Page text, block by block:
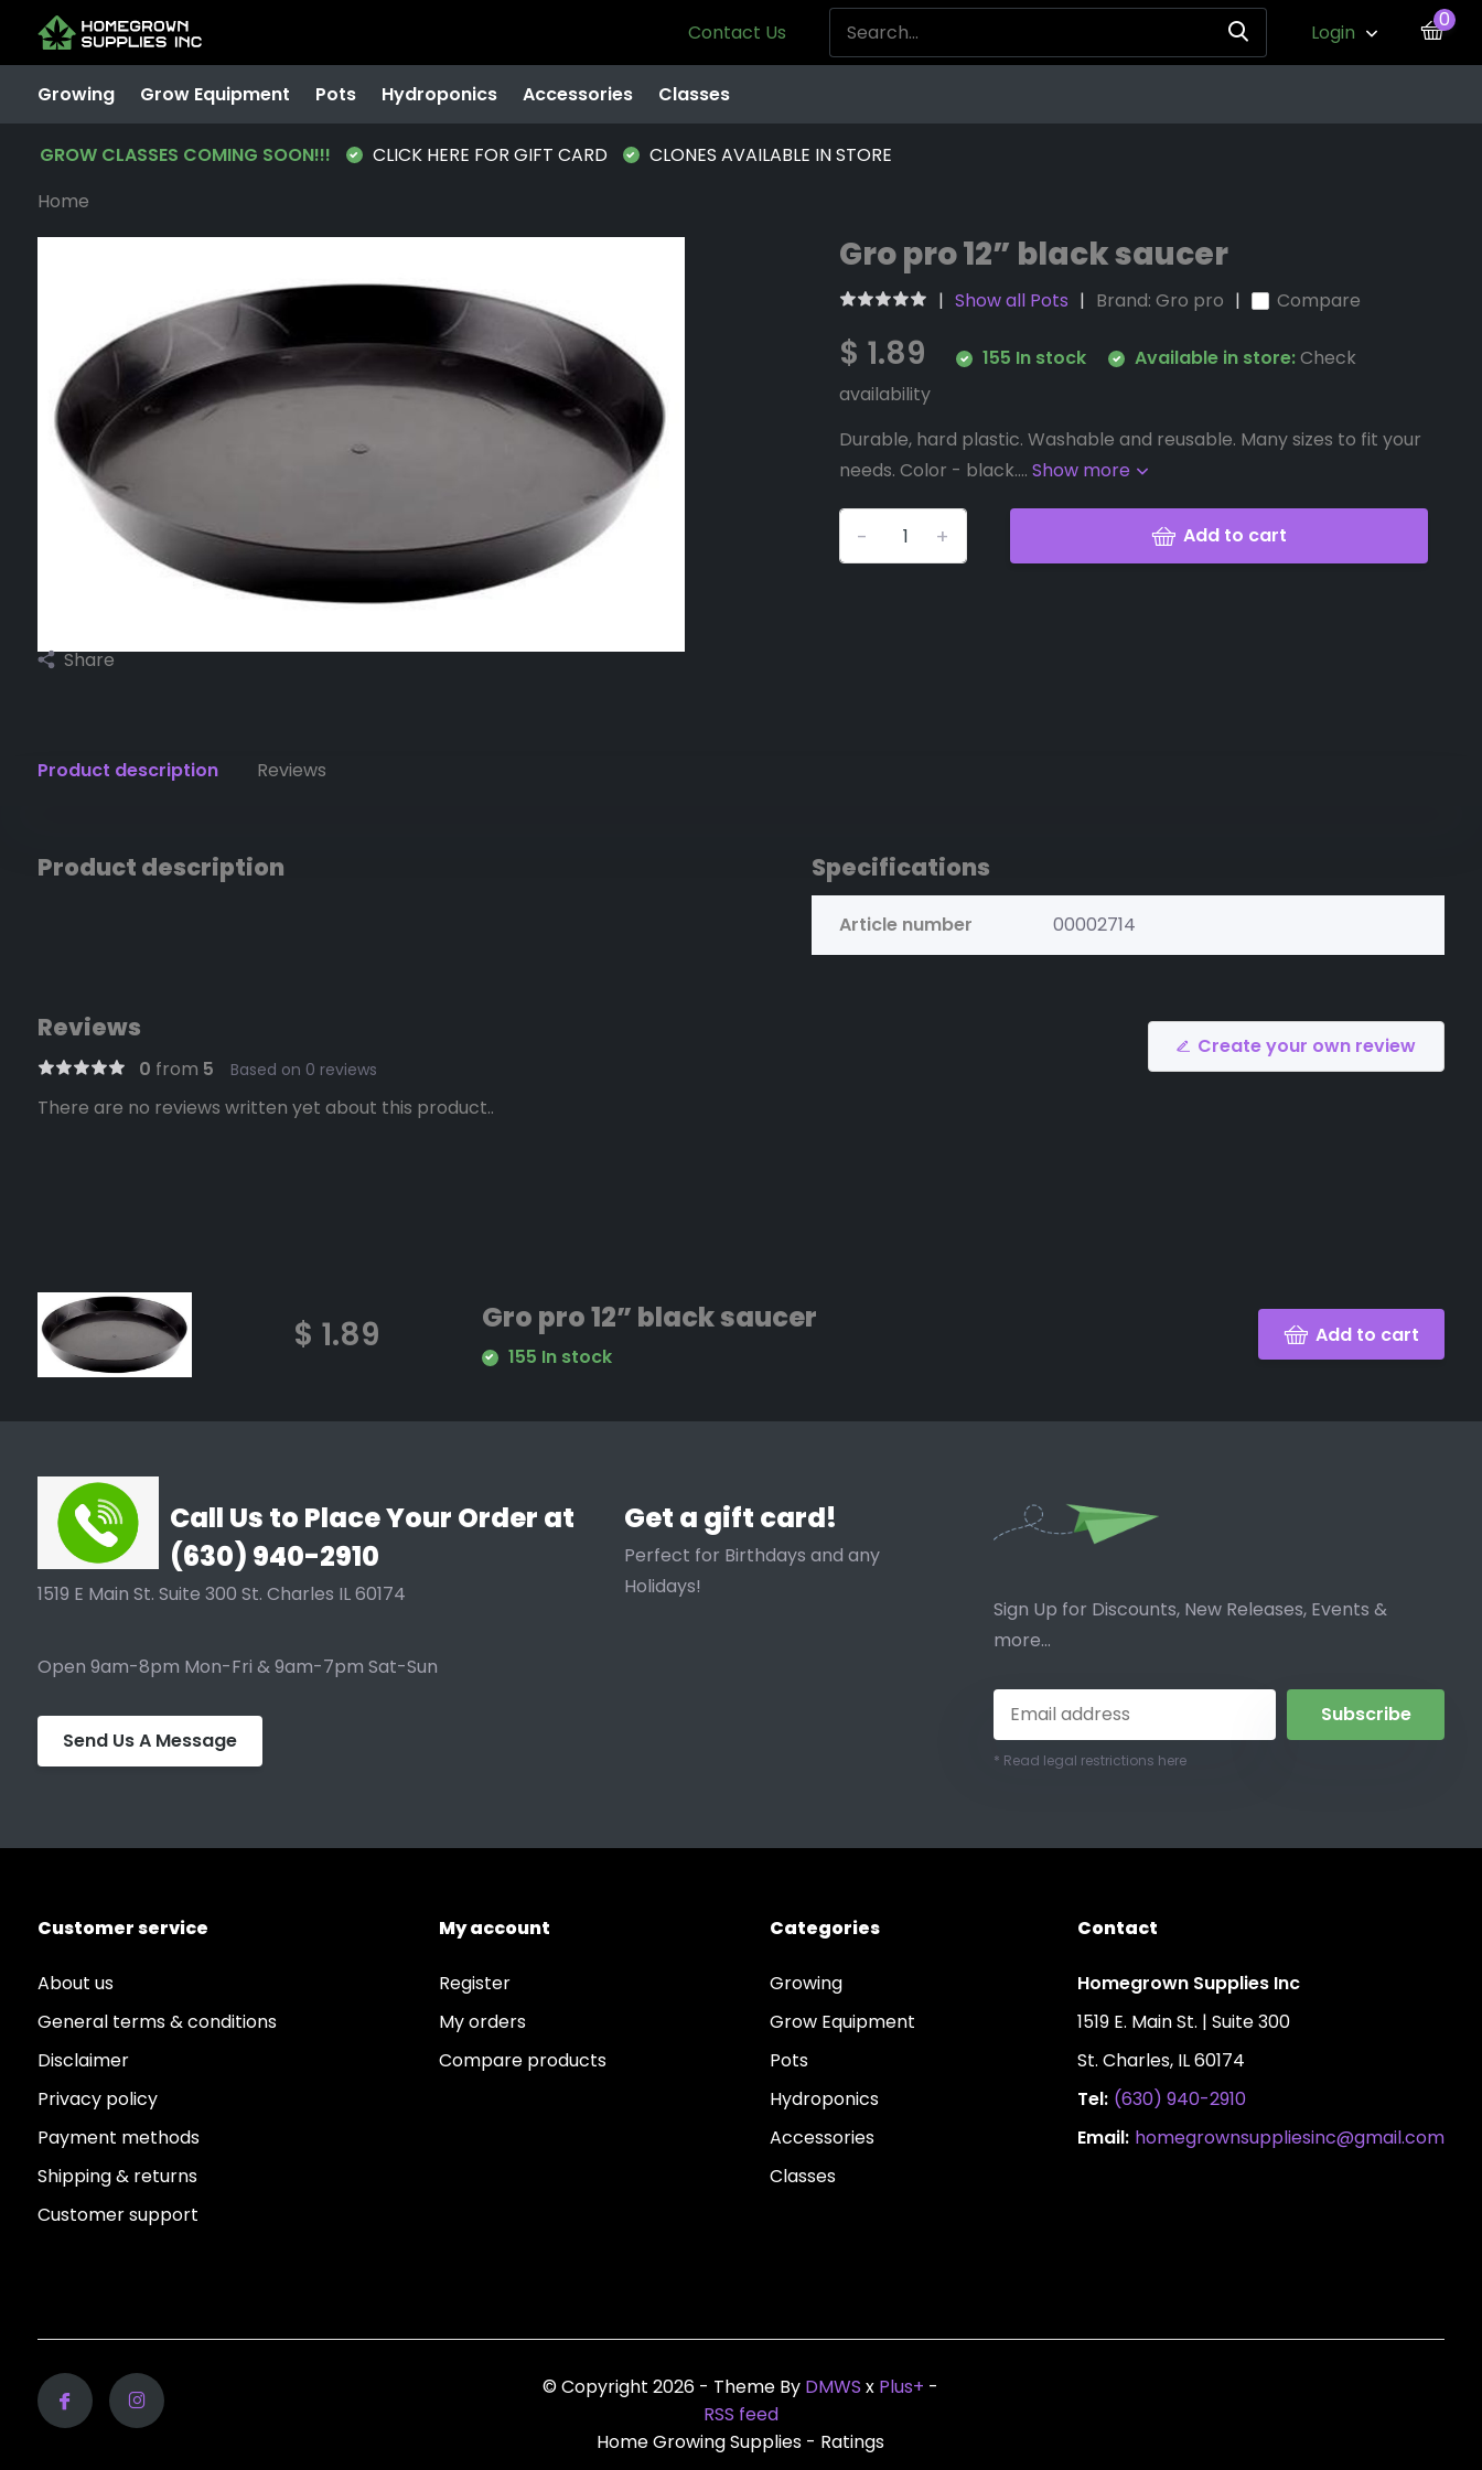
Contact Us Login
0
Growing Grow Equipment Pots Hydroponics Accessories Classes
GROW CLASSES COMING SOON!!! CLICK HERE FOR GIFT CARD
CLONES AVAILABLE IN STORE
Home
Share
Gro pro 12” black saucer
Show all Pots Brand:Gro pro Compare
$ 1.89 155 In stock Available in store:Check
availability
Durable, hard plastic. Washable and reusable. Many sizes to fit your
needs. Color - black....Show more
+
- Add to cart
Product description Reviews
Product description Specifications
Article number 00002714
Reviews
0 from 5 Based on 0 reviews
Create your own review
There are no reviews written yet about this product..
$ 1.89 Gro pro 12” black saucer
155 In stock
Add to cart
Call Us to Place Your Order at
(630) 940-2910
1519 E Main St. Suite 300 St. Charles IL 60174
Open 9am-8pm Mon-Fri & 9am-7pm Sat-Sun
Send Us A Message
Get a gift card!
Perfect for Birthdays and any
Holidays!
Sign Up for Discounts, New Releases, Events &
more...
Subscribe
* Read legal restrictions here
Customer service
About us
General terms & conditions
Disclaimer
Privacy policy
Payment methods
Shipping & returns
Customer support
My account
Register
My orders
Compare products
Categories
Growing
Grow Equipment
Pots
Hydroponics
Accessories
Classes
Contact
Homegrown Supplies Inc
1519 E. Main St. | Suite 300
St. Charles, IL 60174
Tel: (630) 940-2910
Email: homegrownsuppliesinc@gmail.com
© Copyright 2026 - Theme By DMWS x Plus+ -
RSS feed
Home Growing Supplies - Ratings